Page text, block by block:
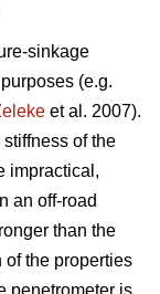
sinkage
(e.g.
et al. 2007).
of the
impractical,
an off-road
than the
the properties